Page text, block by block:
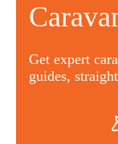
Get expert
guides,